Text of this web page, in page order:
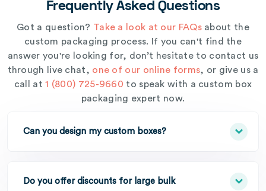
Frequently Asked Questions
Got a question? Take a look at our FAQsabout the
custom packaging process. If you can't find the
answer you're looking for, don’t hesitate to contact us
through live chat, one of our online forms, or give us a
call at1 (800) 725-9660 to speak with a custom box
packaging expert now.
Can you design my custom boxes?
Do you offer discounts for large bulk